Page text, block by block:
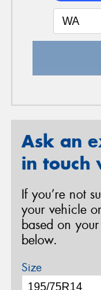
Ask an
in touch
If you’re not
your vehicle
based on
below.
Size